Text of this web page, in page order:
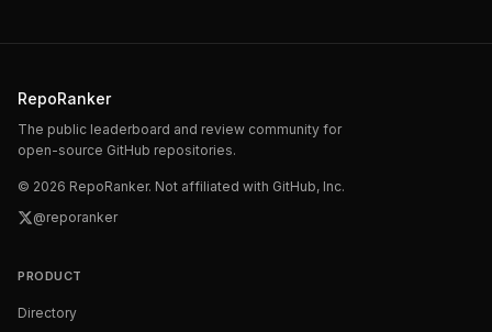
RepoRanker
The public leaderboard and review community for
open-source GitHub repositories.
© 2026 RepoRanker. Not affiliated with GitHub, Inc.
@reporanker
PRODUCT
Directory